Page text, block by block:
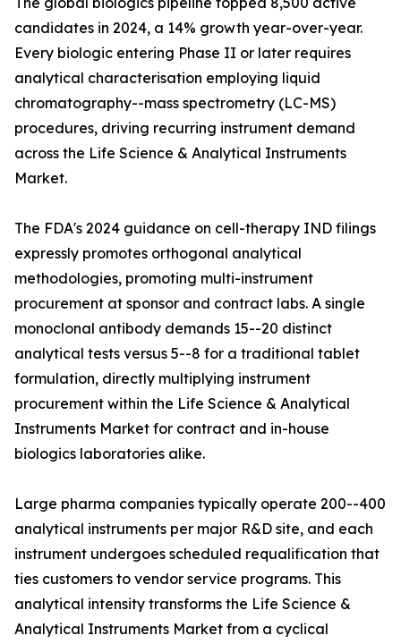
candidates in 2024, a 14% growth year-over-year.
Every biologic entering Phase II or later requires
analytical characterisation employing liquid
chromatography--mass spectrometry (LC-MS)
procedures, driving recurring instrument demand
across the Life Science & Analytical Instruments
Market.
The FDA's 2024 guidance on cell-therapy IND filings
expressly promotes orthogonal analytical
methodologies, promoting multi-instrument
procurement at sponsor and contract labs. A single
monoclonal antibody demands 15--20 distinct
analytical tests versus 5--8 for a traditional tablet
formulation, directly multiplying instrument
procurement within the Life Science & Analytical
Instruments Market for contract and in-house
biologics laboratories alike.
Large pharma companies typically operate 200--400
analytical instruments per major R&D site, and each
instrument undergoes scheduled requalification that
ties customers to vendor service programs. This
analytical intensity transforms the Life Science &
Analytical Instruments Market from a cyclical